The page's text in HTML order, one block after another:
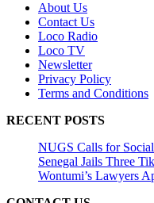
About Us
Contact Us
Loco Radio
Loco TV
Newsletter
Privacy Policy
Terms and Conditions
RECENT POSTS
NUGS Calls for
Senegal Jails Three
Wontumi’s Lawyers